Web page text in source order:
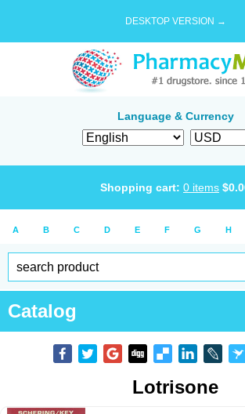
DESKTOP VERSION →
Language & Currency
Shopping cart: 0 items $
A B C D E F G H
Catalog
Lotrisone